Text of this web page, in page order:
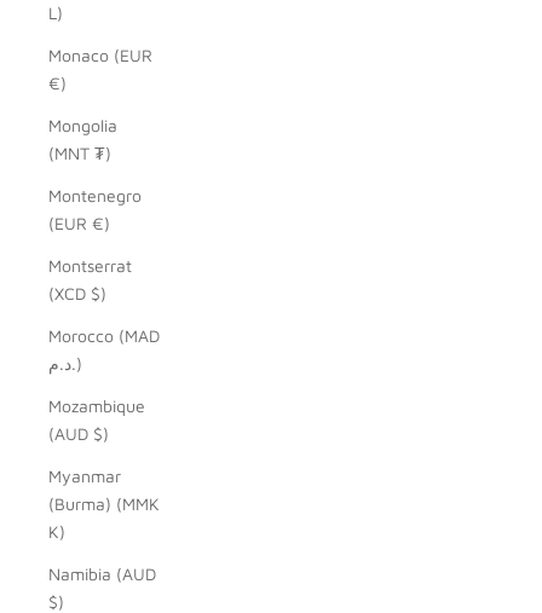
L)
Monaco (EUR
€)
Mongolia
(MNT ₮)
Montenegro
(EUR €)
Montserrat
(XCD $)
Morocco (MAD
د.م.)
Mozambique
(AUD $)
Myanmar
(Burma) (MMK
K)
Namibia (AUD
$)